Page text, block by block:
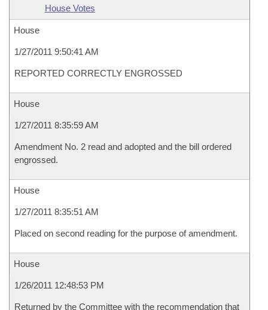
House Votes
House
1/27/2011 9:50:41 AM
REPORTED CORRECTLY ENGROSSED
House
1/27/2011 8:35:59 AM
Amendment No. 2 read and adopted and the bill ordered
engrossed.
House
1/27/2011 8:35:51 AM
Placed on second reading for the purpose of amendment.
House
1/26/2011 12:48:53 PM
Returned by the Committee with the recommendation that